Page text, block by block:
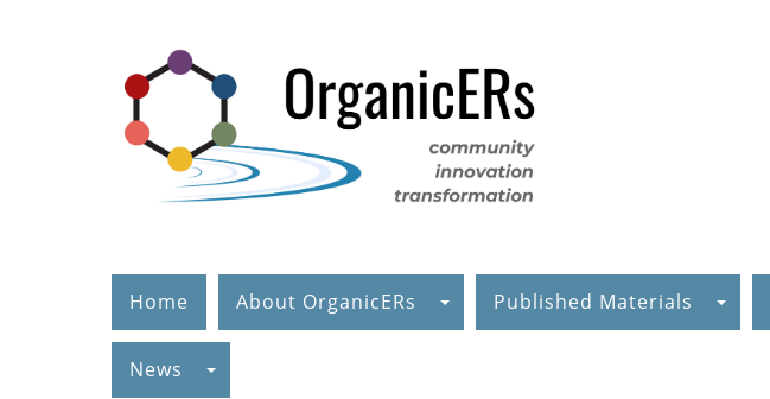
Home About OrganicERs Published Materials
News